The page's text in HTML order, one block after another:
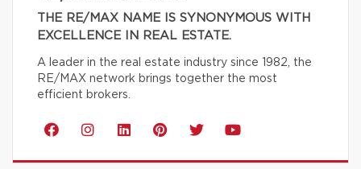
THE RE/MAX NAME IS SYNONYMOUS WITH
EXCELLENCE IN REAL ESTATE.
A leader in the real estate industry since 1982, the
RE/MAX network brings together the most
efficient brokers.